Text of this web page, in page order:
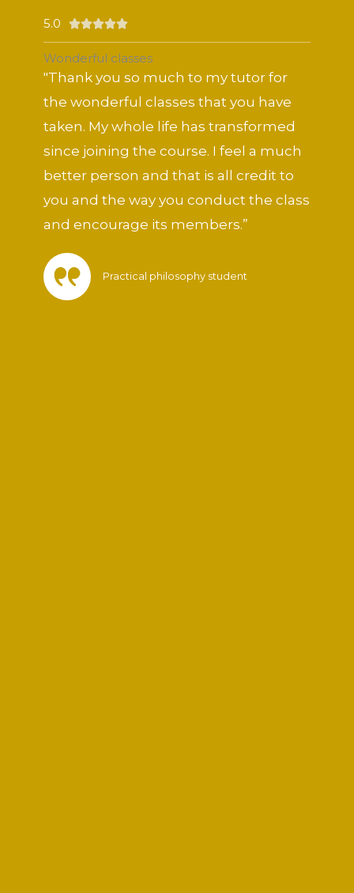
5.0 Rated
5
out
5
Wonderful classes
"Thank you so much to my tutor for
the wonderful classes that you have
taken. My whole life has transformed
since joining the course. I feel a much
better person and that is all credit to
you and the way you conduct the class
and encourage its members.”
Practical philosophy student